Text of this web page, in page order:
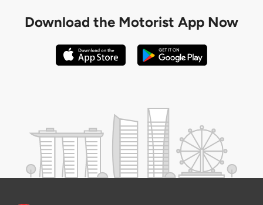
Download the Motorist App Now